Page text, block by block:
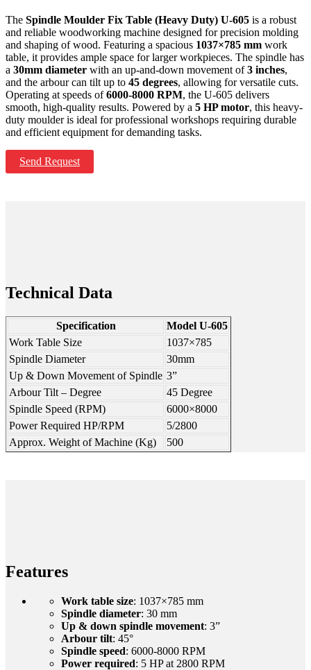
The Spindle Moulder Fix Table (Heavy Duty) U-605 is a robust
and reliable woodworking machine designed for precision molding
and shaping of wood. Featuring a spacious 1037×785 mm work
table, it provides ample space for larger workpieces. The spindle has
a 30mm diameter with an up-and-down movement of3 inches,
and the arbour can tilt up to 45 degrees, allowing for versatile cuts.
Operating at speeds of6000-8000 RPM, the U-605 delivers
smooth, high-quality results. Powered by a 5 HP motor, this heavy-
duty moulder is ideal for professional workshops requiring durable
and efficient equipment for demanding tasks.
Send Request
Technical Data
Specification
Model U-605
Work Table Size
1037×785
Spindle Diameter
30mm
Up & Down Movement of Spindle 3”
Arbour Tilt – Degree
45 Degree
Spindle Speed (RPM)
6000×8000
Power Required HP/RPM
5/2800
Approx. Weight of Machine (Kg)
500
Features
Work table size: 1037×785 mm
Spindle diameter: 30 mm
Up & down spindle movement: 3”
Arbour tilt: 45°
Spindle speed: 6000-8000 RPM
Power required: 5 HP at 2800 RPM